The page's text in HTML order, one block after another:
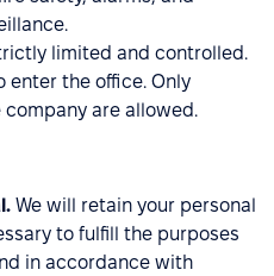
limited and controlled.
enter the office. Only
are allowed.
We will retain your personal
to fulfill the purposes
in accordance with